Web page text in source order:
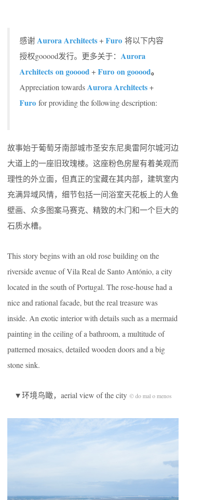
感谢Aurora Architects+Furo 将以下内容
授权gooood发行。更多关于： Aurora
Architects on gooood+Furo on gooood。
Appreciation towardsAurora Architects+
Furo for providing the following description:
故事始于葡萄牙南部城市圣安东尼奥雷阿尔城河边
大道上的一座旧玫瑰楼。这座粉色房屋有着美观而
理性的外立面，但真正的宝藏在其内部，建筑室内
充满异域风情，细节包括一间浴室天花板上的人鱼
壁画、众多图案马赛克、精致的木门和一个巨大的
石质水槽。
This story begins with an old rose building on the
riverside avenue of Vila Real de Santo António, a city
located in the south of Portugal. The rose-house had a
nice and rational facade, but the real treasure was
inside. An exotic interior with details such as a mermaid
painting in the ceiling of a bathroom, a multitude of
patterned mosaics, detailed wooden doors and a big
stone sink.
▼环境鸟瞰，aerial view of the city © do mal o menos